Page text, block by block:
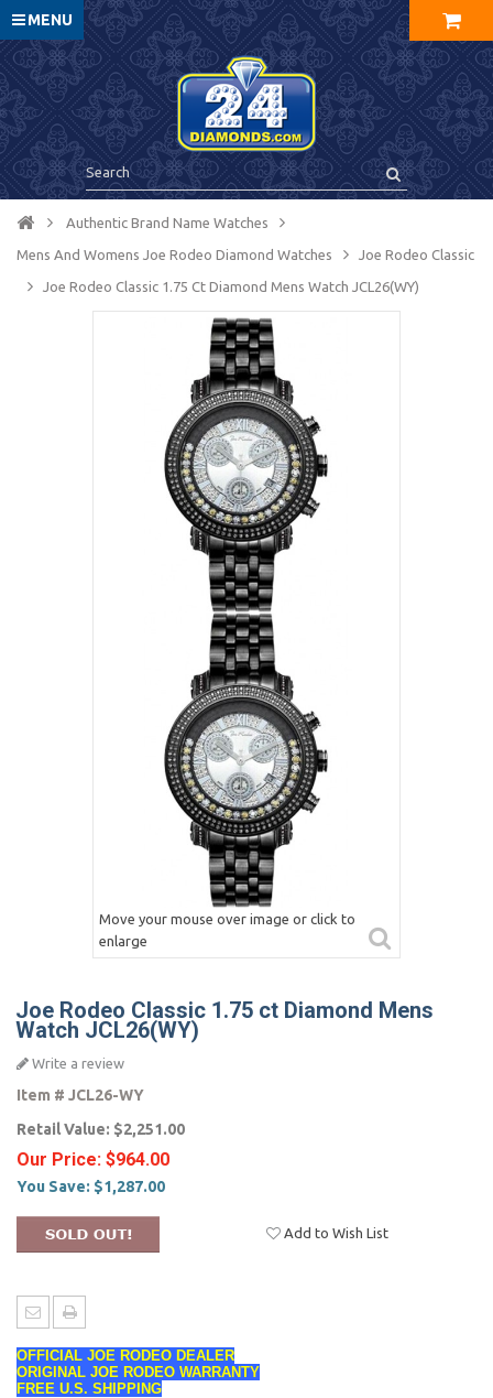
MENU
Authentic Brand Name Watches
Mens And Womens Joe Rodeo Diamond Watches Joe Rodeo Classic
Joe Rodeo Classic 1.75 Ct Diamond Mens Watch JCL26(WY)
Move your mouse over image or click to
enlarge
Joe Rodeo Classic 1.75 ct Diamond Mens
Watch JCL26(WY)
Write a review
Item # JCL26-WY
Retail Value: $2,251.00
Our Price: $964.00
You Save: $1,287.00
Add to Wish List
OFFICIAL JOE RODEO DEALER
ORIGINAL JOE RODEO WARRANTY
FREE U.S. SHIPPING